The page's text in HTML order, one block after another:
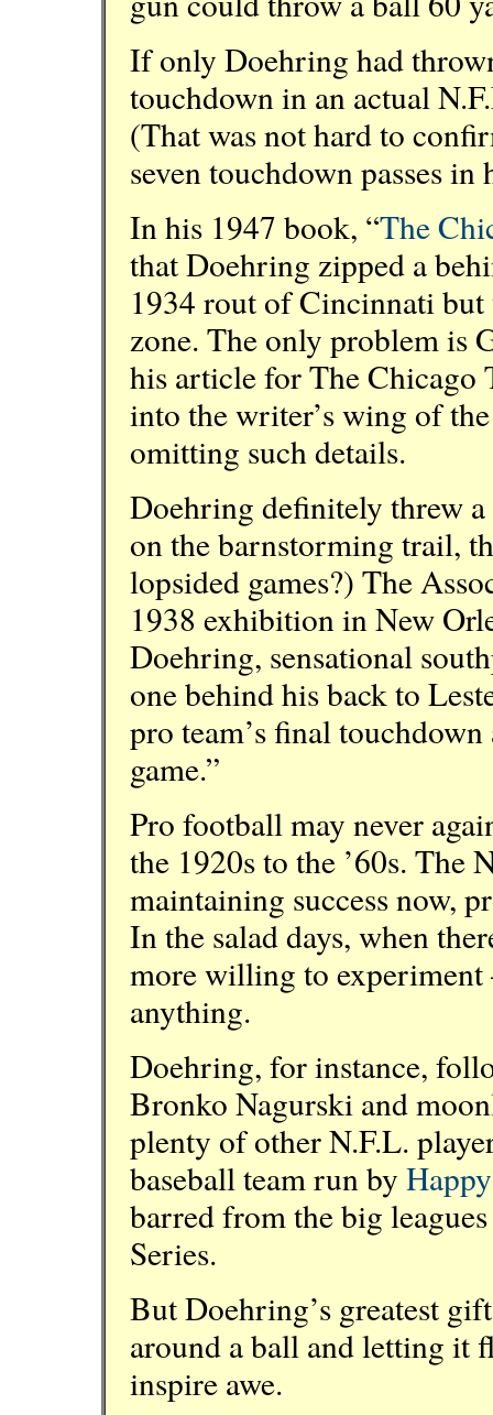
If only Doehring had
touchdown in an actual
(That was not hard to
seven touchdown passes
In his 1947 book, “The
that Doehring zipped a
1934 rout of Cincinnati
zone. The only problem is
his article for The
into the writer’s wing of
omitting such details.
Doehring definitely threw
on the barnstorming trail,
lopsided games?) The
1938 exhibition in New
Doehring, sensational
one behind his back to
pro team’s final
game.”
Pro football may never
the 1920s to the ’60s. The
maintaining success now,
In the salad days, when
more willing to
anything.
Doehring, for instance,
Bronko Nagurski and
plenty of other N.F.L.
baseball team run by
barred from the big
Series.
But Doehring’s greatest
around a ball and letting it
inspire awe.